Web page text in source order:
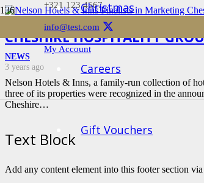
+321 123 4567
info@test.com
My Account
Christmas
Careers
Gift Vouchers
CHESHIRE HOSPITALITY
NEWS
3 years ago
Nelson Hotels & Inns, a family-run collection of
three of its properties were recognized in the
Cheshire…
Text Block
Add any content element into this footer section